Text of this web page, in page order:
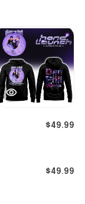
$49.99
$49.99